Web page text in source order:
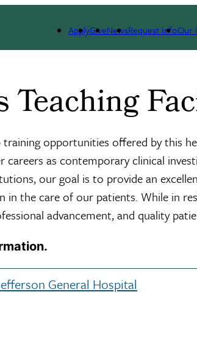
ApplyGiveNewsRequest InfoOur
Teaching
opportunities offered by this
as contemporary clinical
our goal is to provide an
the care of our patients. While in
advancement, and quality
General Hospital